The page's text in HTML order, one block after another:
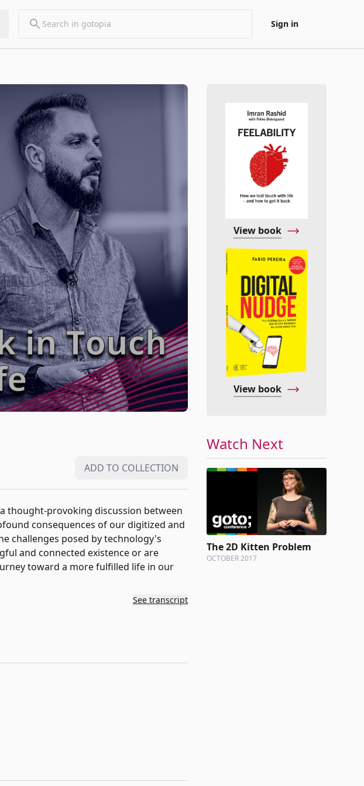
Sign in
ADD TO COLLECTION
thought-provoking discussion between
consequences of our digitized and
challenges posed by technology's
and connected existence or are
toward a more fulfilled life in our
See transcript
View book
View book
Watch Next
The 2D Kitten Problem
OCTOBER 2017